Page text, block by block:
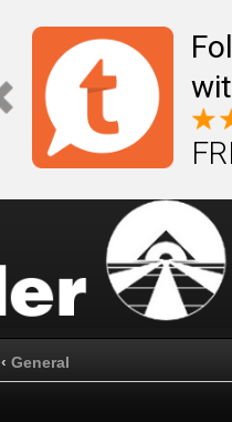
‹ General